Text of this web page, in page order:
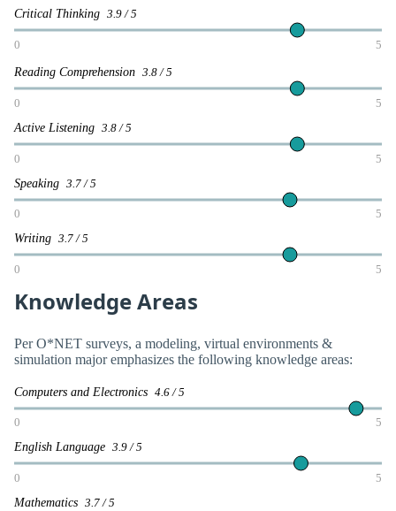
Critical Thinking 3.9 / 5
0 5
Reading Comprehension 3.8 / 5
0 5
Active Listening 3.8 / 5
0 5
Speaking 3.7 / 5
0 5
Writing 3.7 / 5
0 5
Knowledge Areas
Per O*NET surveys, a modeling, virtual environments &
simulation major emphasizes the following knowledge areas:
Computers and Electronics 4.6 / 5
0 5
English Language 3.9 / 5
0 5
Mathematics 3.7 / 5